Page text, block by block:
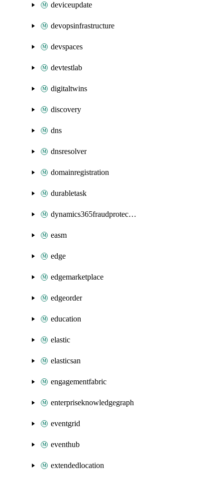
deviceupdate
devopsinfrastructure
devspaces
devtestlab
digitaltwins
discovery
dns
dnsresolver
domainregistration
durabletask
dynamics365fraudprotection
easm
edge
edgemarketplace
edgeorder
education
elastic
elasticsan
engagementfabric
enterpriseknowledgegraph
eventgrid
eventhub
extendedlocation